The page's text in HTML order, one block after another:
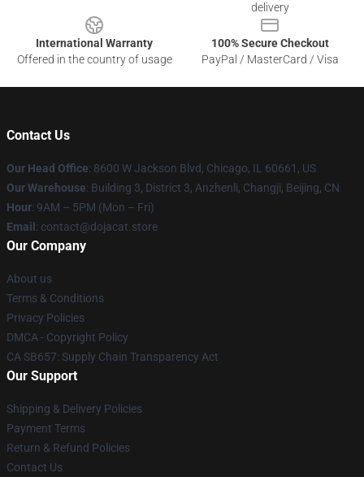
delivery
International Warranty
Offered in the country of usage
100% Secure Checkout
PayPal / MasterCard / Visa
Contact Us
Our Head Office: 8600 W Jackson Blvd, Chicago, IL 60661, US
Our Warehouse: Building 3, District 3, Anzhenli, Changji, Beijing, CN
Hour: 9AM – 5PM (Mon – Fri)
Email : contact@dojacat.store
Our Company
About us
Terms & Conditions
Privacy Policies
DMCA - Copyright Policy
CA SB657: Supply Chain Transparency Act
Our Support
Shipping & Delivery Policies
Payment Terms
Return & Refund Policies
Contact Us